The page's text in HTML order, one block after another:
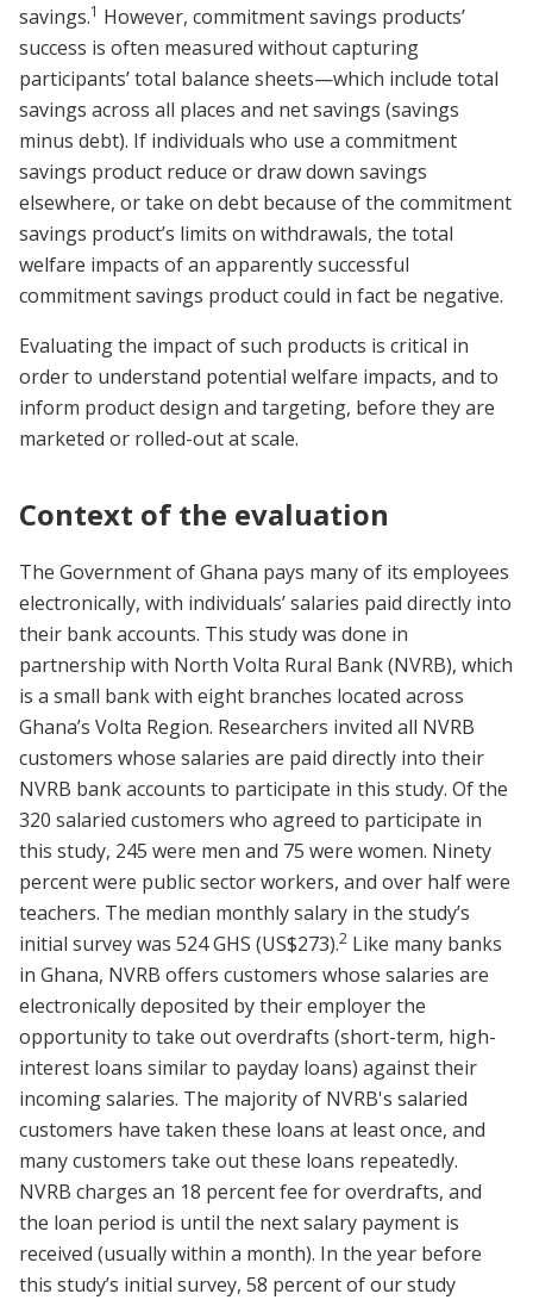
savings.1 However, commitment savings products’
success is often measured without capturing
participants’ total balance sheets—which include total
savings across all places and net savings (savings
minus debt). If individuals who use a commitment
savings product reduce or draw down savings
elsewhere, or take on debt because of the commitment
savings product’s limits on withdrawals, the total
welfare impacts of an apparently successful
commitment savings product could in fact be negative.
Evaluating the impact of such products is critical in
order to understand potential welfare impacts, and to
inform product design and targeting, before they are
marketed or rolled-out at scale.
Context of the evaluation
The Government of Ghana pays many of its employees
electronically, with individuals’ salaries paid directly into
their bank accounts. This study was done in
partnership with North Volta Rural Bank (NVRB), which
is a small bank with eight branches located across
Ghana’s Volta Region. Researchers invited all NVRB
customers whose salaries are paid directly into their
NVRB bank accounts to participate in this study. Of the
320 salaried customers who agreed to participate in
this study, 245 were men and 75 were women. Ninety
percent were public sector workers, and over half were
teachers. The median monthly salary in the study’s
initial survey was 524 GHS (US$273).2 Like many banks
in Ghana, NVRB offers customers whose salaries are
electronically deposited by their employer the
opportunity to take out overdrafts (short-term, high-
interest loans similar to payday loans) against their
incoming salaries. The majority of NVRB's salaried
customers have taken these loans at least once, and
many customers take out these loans repeatedly.
NVRB charges an 18 percent fee for overdrafts, and
the loan period is until the next salary payment is
received (usually within a month). In the year before
this study’s initial survey, 58 percent of our study